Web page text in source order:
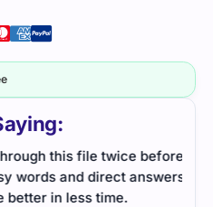
before the exam. It
answers. Helped me
I
for